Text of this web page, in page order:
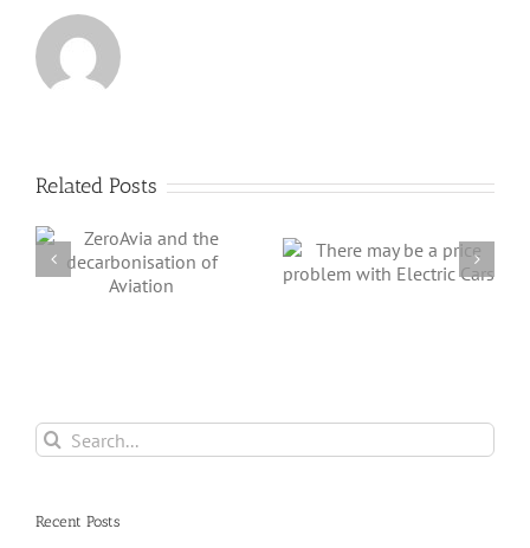
Related Posts
There may be a
price problem
First Steps in de-
carbonising
Search
for:
Recent Posts